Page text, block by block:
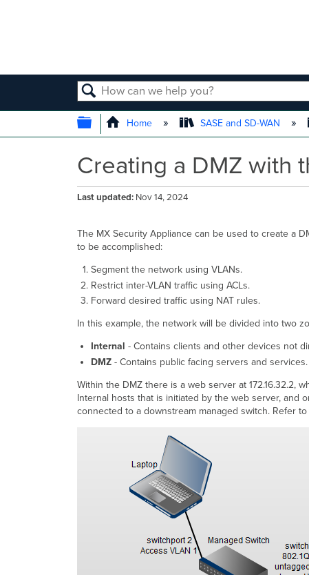
SEARCH
EXPAND/COLLAPSE
Home SASE and SD-WAN
Creating a DMZ with
Last updated Nov 14, 2024
The MX Security Appliance can be used to create a
to be accomplished:
Segment the network using VLANs.
Restrict inter-VLAN traffic using ACLs.
Forward desired traffic using NAT rules.
In this example, the network will be divided into two
Internal - Contains clients and other devices not
DMZ- Contains public facing servers and services.
Within the DMZ there is a web server at 172.16.32.2,
Internal hosts that is initiated by the web server, and
connected to a downstream managed switch. Refer